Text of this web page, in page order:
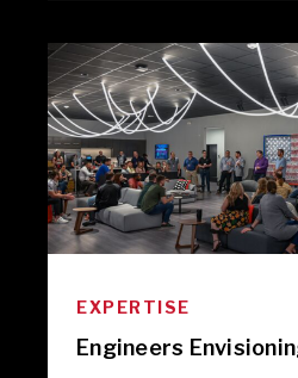
EXPERTISE
Engineers